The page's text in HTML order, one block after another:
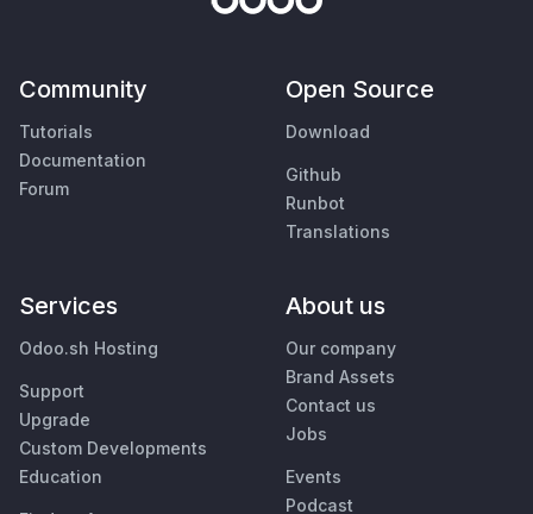
Community
Tutorials
Documentation
Forum
Open Source
Download
Github
Runbot
Translations
Services
Odoo.sh Hosting
Support
Upgrade
Custom Developments
Education
About us
Our company
Brand Assets
Contact us
Jobs
Events
Podcast